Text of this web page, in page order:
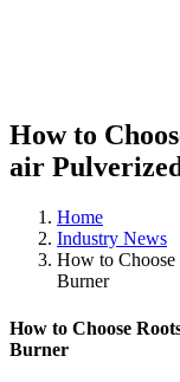
How to
air
Home
Industry News
How to
Burner
How to Choose
Burner